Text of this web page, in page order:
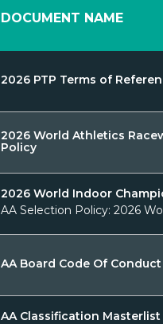
DOCUMENT NAME
2026 PTP Terms of
2026 World Athletics
Policy
2026 World Indoor
AA Selection Policy: 2026
AA Board Code Of Conduct
AA Classification Masterlist